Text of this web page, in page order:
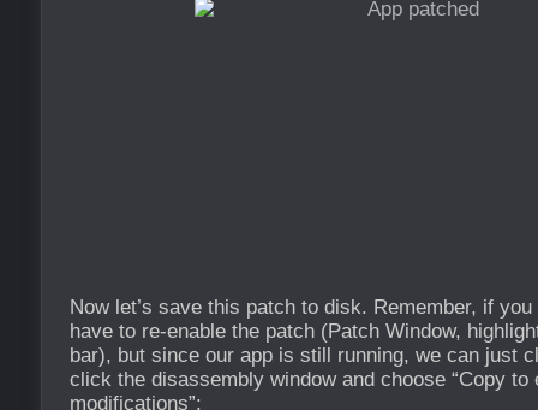
Now let’s save this patch to disk. Remember, if
have to re-enable the patch (Patch Window,
bar), but since our app is still running, we can just
click the disassembly window and choose “Copy to
modifications”: